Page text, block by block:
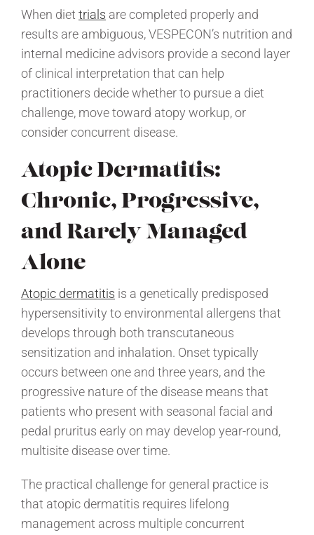
When diet trials are completed properly and
results are ambiguous, VESPECON’s nutrition and
internal medicine advisors provide a second layer
of clinical interpretation that can help
practitioners decide whether to pursue a diet
challenge, move toward atopy workup, or
consider concurrent disease.
Atopic Dermatitis:
Chronic, Progressive,
and Rarely Managed
Alone
Atopic dermatitis is a genetically predisposed
hypersensitivity to environmental allergens that
develops through both transcutaneous
sensitization and inhalation. Onset typically
occurs between one and three years, and the
progressive nature of the disease means that
patients who present with seasonal facial and
pedal pruritus early on may develop year-round,
multisite disease over time.
The practical challenge for general practice is
that atopic dermatitis requires lifelong
management across multiple concurrent